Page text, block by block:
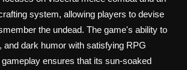
system, allowing players to devise
the undead. The game's ability to
and dark humor with satisfying RPG
ensures that its sun-soaked